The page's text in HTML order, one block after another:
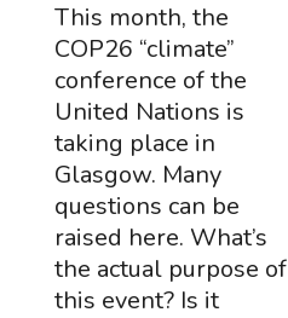
This month, the
COP26 “climate”
conference of the
United Nations is
taking place in
Glasgow. Many
questions can be
raised here. What’s
the actual purpose of
this event? Is it